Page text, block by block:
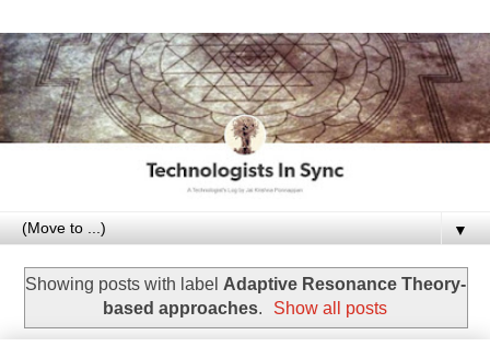
▼
Showing posts with label Adaptive Resonance Theory-
based approaches. Show all posts